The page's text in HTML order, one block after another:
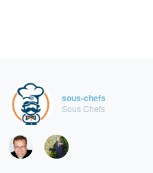
sous-chefs
Sous Chefs